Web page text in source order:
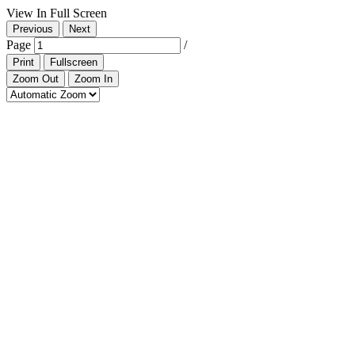
View In Full Screen
Previous Next
Page /
Print
Fullscreen
Zoom Out
Zoom In